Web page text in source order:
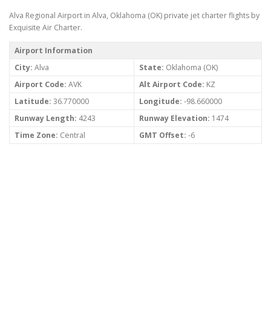
Alva Regional Airport in Alva, Oklahoma (OK) private jet charter flights by
Exquisite Air Charter.
Airport Information
City: Alva State: Oklahoma (OK)
Airport Code: AVK Alt Airport Code: KZ
Latitude: 36.770000 Longitude: -98.660000
Runway Length: 4243 Runway Elevation: 1474
Time Zone: Central GMT Offset: -6